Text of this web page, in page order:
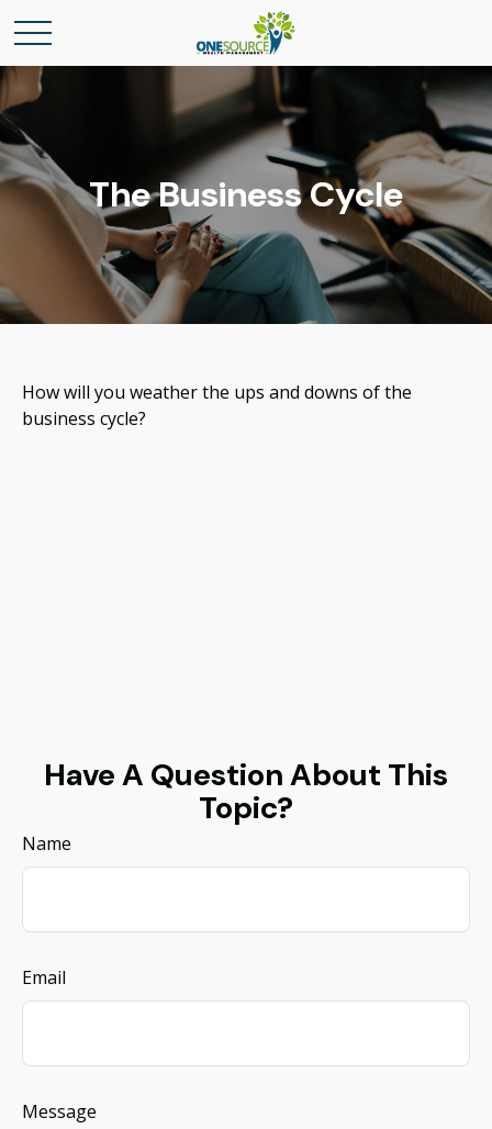
The Business Cycle
How will you weather the ups and downs of the
business cycle?
Have A Question About This
Topic?
Name
Email
Message